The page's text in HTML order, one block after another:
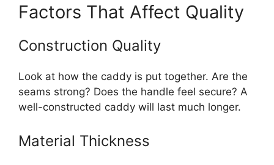
Factors That Affect Quality
Construction Quality
Look at how the caddy is put together. Are the
seams strong? Does the handle feel secure? A
well-constructed caddy will last much longer.
Material Thickness